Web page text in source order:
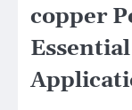
copper